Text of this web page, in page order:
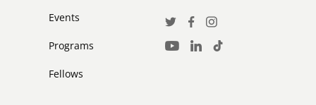
Events
Programs
Fellows
Social
Media
TwitterFacebook
Instagram
Youtube
LinkedInTikTok